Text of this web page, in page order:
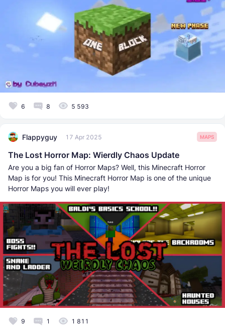
6 8 5 593
Flappyguy 17 Apr 2025 MAPS
The Lost Horror Map: Wierdly Chaos Update
Are you a big fan of Horror Maps? Well, this Minecraft Horror
Map is for you! This Minecraft Horror Map is one of the unique
Horror Maps you will ever play!
9 1 1 811